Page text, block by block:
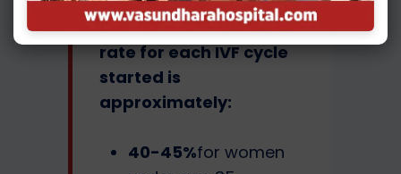
Europe, the live birth
rate for each IVF cycle
started is
approximately:
40-45%for women